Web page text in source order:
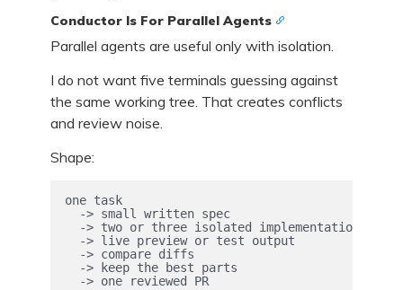
Conductor Is For Parallel Agents
Parallel agents are useful only with isolation.
I do not want five terminals guessing against
the same working tree. That creates conflicts
and review noise.
Shape:
one task
  -> small written spec
  -> two or three isolated implementations
  -> live preview or test output
  -> compare diffs
  -> keep the best parts
  -> one reviewed PR